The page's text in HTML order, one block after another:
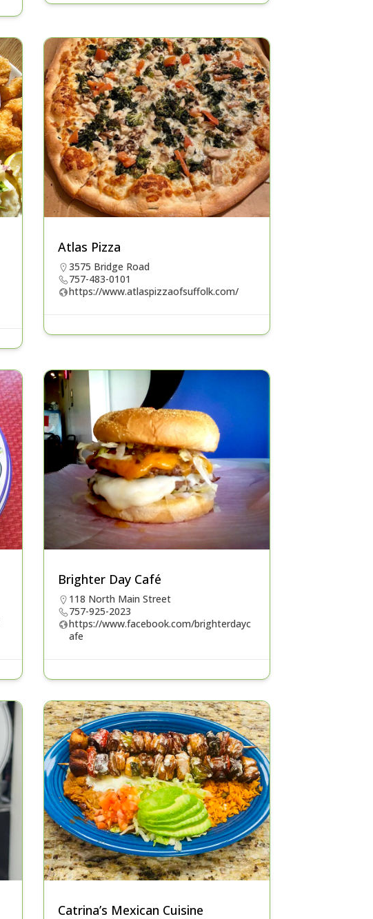
Atlas Pizza
3575 Bridge Road
757-483-0101
https://www.atlaspizzaofsuffolk.com/
Brighter Day Café
118 North Main Street
757-925-2023
https://www.facebook.com/brighterdayc
afe
Catrina’s Mexican Cuisine